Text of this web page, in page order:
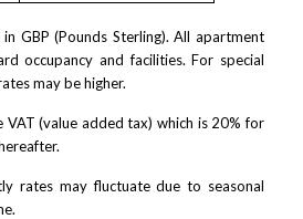
GBP (Pounds Sterling). All apartment
occupancy and facilities. For special
may be higher.
VAT (value added tax) which is 20% for
rates may fluctuate due to seasonal